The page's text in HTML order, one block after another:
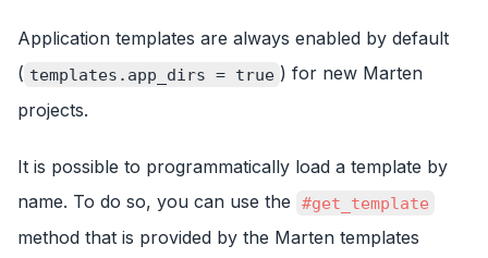
Application templates are always enabled by default
( templates.app_dirs = true ) for new Marten
projects.
It is possible to programmatically load a template by
name. To do so, you can use the
#get_template
method that is provided by the Marten templates